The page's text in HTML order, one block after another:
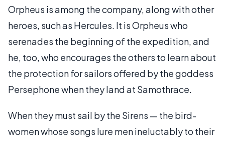
Orpheus is among the company, along with other
heroes, such as Hercules. It is Orpheus who
serenades the beginning of the expedition, and
he, too, who encourages the others to learn about
the protection for sailors offered by the goddess
Persephone when they land at Samothrace.
When they must sail by the Sirens — the bird-
women whose songs lure men ineluctably to their